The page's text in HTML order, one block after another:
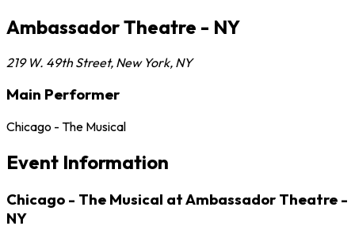
Ambassador Theatre - NY
219 W. 49th Street, New York, NY
Main Performer
Chicago - The Musical
Event Information
Chicago - The Musical at Ambassador Theatre -
NY